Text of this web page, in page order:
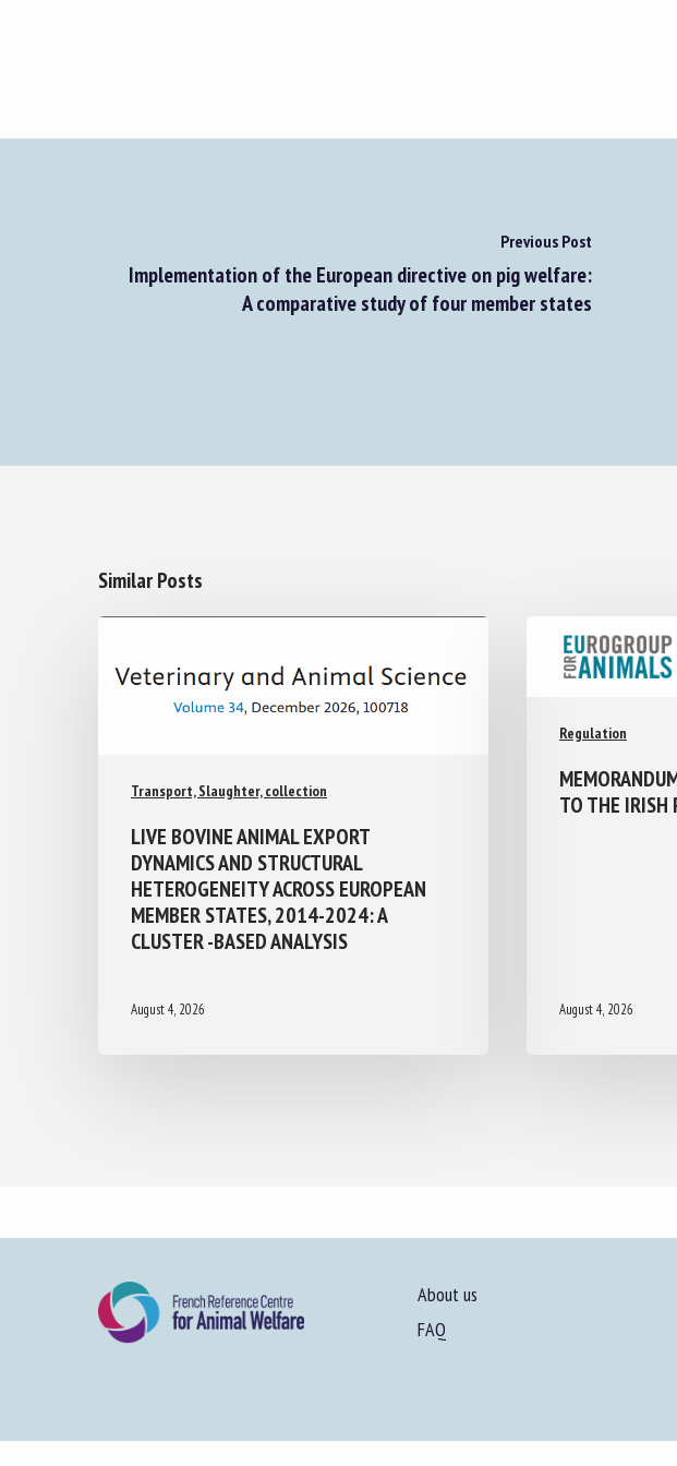
Previous Post
Implementation of the European directive on pig welfare:
A comparative study of four member states
Similar Posts
Transport, Slaughter, collection
LIVE BOVINE ANIMAL EXPORT
DYNAMICS AND STRUCTURAL
HETEROGENEITY ACROSS EUROPEAN
MEMBER STATES, 2014-2024: A
CLUSTER -BASED ANALYSIS
August 4, 2026
Regulation
TO THE IRISH
August 4, 2026
About us
FAQ